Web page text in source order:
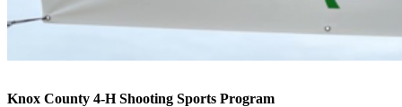
Knox County 4‑H Shooting Sports Program